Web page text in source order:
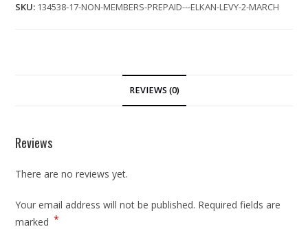
SKU: 134538-17-NON-MEMBERS-PREPAID---ELKAN-LEVY-2-MARCH
REVIEWS (0)
Reviews
There are no reviews yet.
Your email address will not be published. Required fields are
marked *